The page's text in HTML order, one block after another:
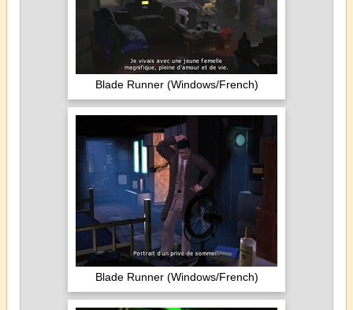
Blade Runner (Windows/French)
Blade Runner (Windows/French)